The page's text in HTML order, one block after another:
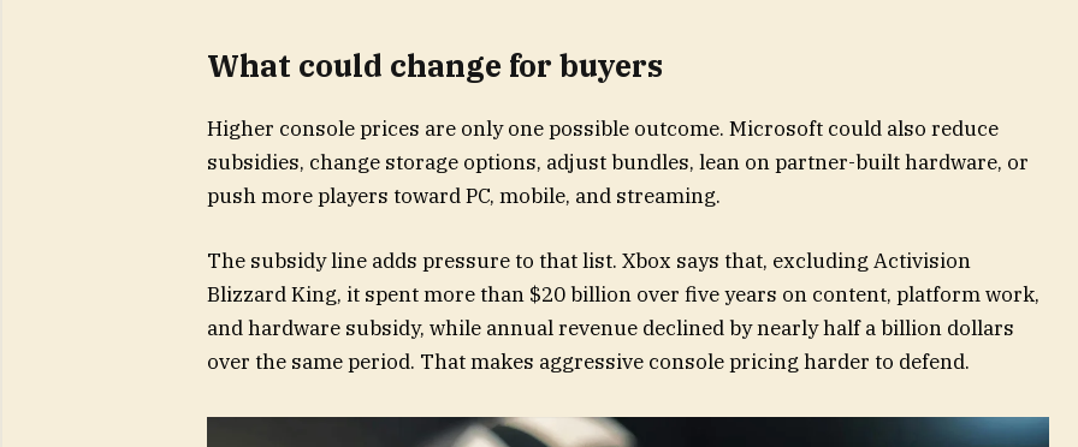
What could change for buyers
Higher console prices are only one possible outcome. Microsoft could also reduce
subsidies, change storage options, adjust bundles, lean on partner-built hardware, or
push more players toward PC, mobile, and streaming.
The subsidy line adds pressure to that list. Xbox says that, excluding Activision
Blizzard King, it spent more than $20 billion over five years on content, platform work,
and hardware subsidy, while annual revenue declined by nearly half a billion dollars
over the same period. That makes aggressive console pricing harder to defend.